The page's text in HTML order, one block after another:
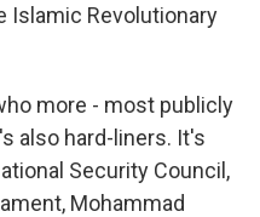
Islamic Revolutionary
more - most publicly
also hard-liners. It's
Security Council,
Mohammad